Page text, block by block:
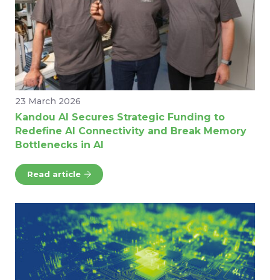
23 March 2026
Kandou AI Secures Strategic Funding to
Redefine AI Connectivity and Break Memory
Bottlenecks in AI
Read article